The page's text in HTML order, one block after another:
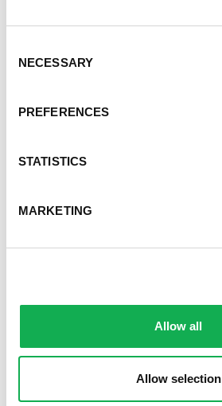
Selection
NECESSARY
PREFERENCES
STATISTICS
MARKETING
Allow all
Allow selection
Holidays
Money-Saving Recipes
Premio Recipes
December 2024
June 2024